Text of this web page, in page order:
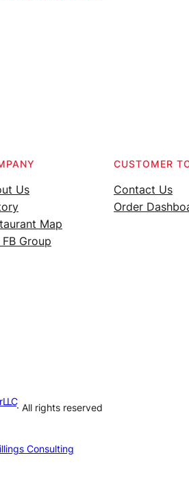
Us
Map
FB Group
CUSTOMER
Contact Us
Order
LLC
· All rights reserved
Consulting